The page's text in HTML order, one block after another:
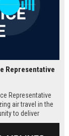
Representative
Representative
air travel in the
to deliver
career in the